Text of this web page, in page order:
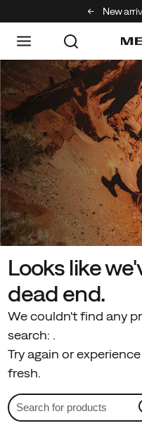
New
Looks like
dead end.
We couldn't find any
search: .
Try again or
fresh.